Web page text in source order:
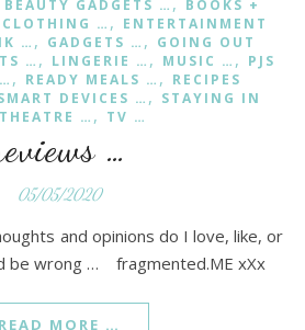
BEAUTY GADGETS …
BOOKS +
CLOTHING … , ENTERTAINMENT
… , GADGETS … , GOING OUT
… , LINGERIE … , MUSIC … , PJS
, READY MEALS … , RECIPES
DEVICES … , STAYING IN
THEATRE … , TV …
…
05/05/2020
be wrong … fragmented.ME xXx
READ MORE …